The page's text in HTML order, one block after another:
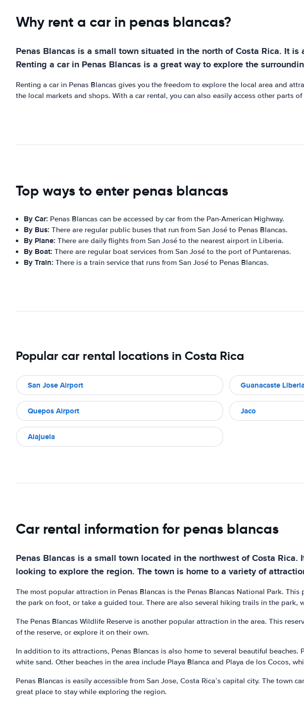
Why rent a car in penas blancas?
Penas Blancas is a small town situated in the north of Costa Rica. It
Renting a car in Penas Blancas is a great way to explore the
Renting a car in Penas Blancas gives you the freedom to explore the local area and
the local markets and shops. With a car rental, you can also easily access other parts
Top ways to enter penas blancas
By Car: Penas Blancas can be accessed by car from the Pan-American Highway.
By Bus: There are regular public buses that run from San José to Penas Blancas.
By Plane: There are daily flights from San José to the nearest airport in Liberia.
By Boat: There are regular boat services from San José to the port of Puntarenas.
By Train: There is a train service that runs from San José to Penas Blancas.
Popular car rental locations in Costa Rica
San Jose Airport Guanacaste
Quepos Airport Jaco
Alajuela
Car rental information for penas blancas
Penas Blancas is a small town located in the northwest of Costa
looking to explore the region. The town is home to a variety of
The most popular attraction in Penas Blancas is the Penas Blancas National Park.
the park on foot, or take a guided tour. There are also several hiking trails in the park,
The Penas Blancas Wildlife Reserve is another popular attraction in the area. This
of the reserve, or explore it on their own.
In addition to its attractions, Penas Blancas is also home to several beautiful
white sand. Other beaches in the area include Playa Blanca and Playa de los Cocos,
Penas Blancas is easily accessible from San Jose, Costa Rica’s capital city. The town
great place to stay while exploring the region.